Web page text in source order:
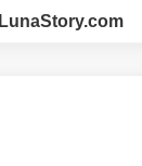
LunaStory.com